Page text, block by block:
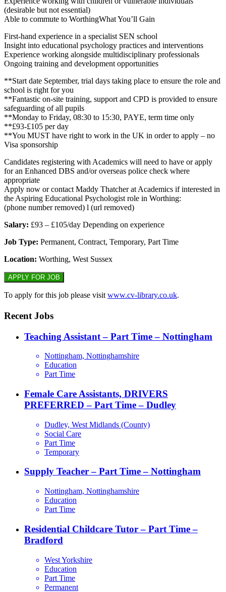
(desirable but not essential)
Able to commute to WorthingWhat You’ll Gain
First-hand experience in a specialist SEN school
Insight into educational psychology practices and interventions
Experience working alongside multidisciplinary professionals
Ongoing training and development opportunities
**Start date September, trial days taking place to ensure the role and
school is right for you
**Fantastic on-site training, support and CPD is provided to ensure
safeguarding of all pupils
**Monday to Friday, 08:30 to 15:30, PAYE, term time only
**£93-£105 per day
**You MUST have right to work in the UK in order to apply – no
Visa sponsorship
Candidates registering with Academics will need to have or apply
for an Enhanced DBS and/or overseas police check where
appropriate
Apply now or contact Maddy Thatcher at Academics if interested in
the Aspiring Educational Psychologist role in Worthing:
(phone number removed) l (url removed)
Salary: £93 – £105/day Depending on experience
Job Type: Permanent, Contract, Temporary, Part Time
Location: Worthing, West Sussex
To apply for this job please visit www.cv-library.co.uk.
Recent Jobs
Teaching Assistant – Part Time – Nottingham
Nottingham, Nottinghamshire
Education
Part Time
Female Care Assistants, DRIVERS
PREFERRED – Part Time – Dudley
Dudley, West Midlands (County)
Social Care
Part Time
Temporary
Supply Teacher – Part Time – Nottingham
Nottingham, Nottinghamshire
Education
Part Time
Residential Childcare Tutor – Part Time –
Bradford
West Yorkshire
Education
Part Time
Permanent